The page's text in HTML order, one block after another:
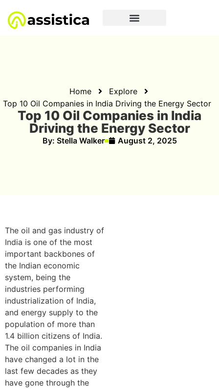
Home
Explore
Top 10 Oil Companies in India Driving the Energy Sector
Top 10 Oil Companies in India
Driving the Energy Sector
By: Stella Walker August 2, 2025
The oil and gas industry of
India is one of the most
important backbones of
the Indian economic
system, being the
industries performing
industrialization of India,
and energy supply to the
population of more than
1.4 billion citizens of India.
The oil companies in India
have changed a lot in the
last few decades as they
have gone through the